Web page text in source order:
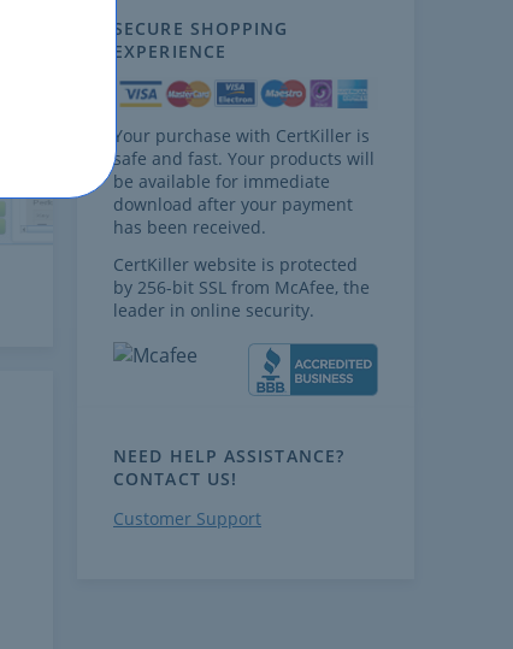
SECURE SHOPPING
EXPERIENCE
Your purchase with CertKiller is
safe and fast. Your products will
be available for immediate
download after your payment
has been received.
CertKiller website is protected
by 256-bit SSL from McAfee, the
leader in online security.
NEED HELP ASSISTANCE?
CONTACT US!
Customer Support